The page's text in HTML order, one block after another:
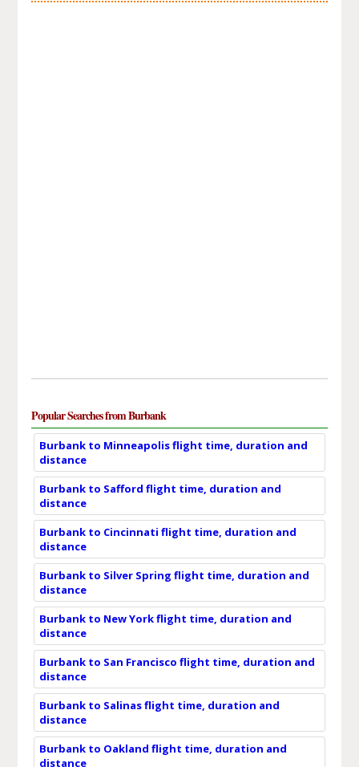
Popular Searches from Burbank
Burbank to Minneapolis flight time, duration and
distance
Burbank to Safford flight time, duration and
distance
Burbank to Cincinnati flight time, duration and
distance
Burbank to Silver Spring flight time, duration and
distance
Burbank to New York flight time, duration and
distance
Burbank to San Francisco flight time, duration and
distance
Burbank to Salinas flight time, duration and
distance
Burbank to Oakland flight time, duration and
distance